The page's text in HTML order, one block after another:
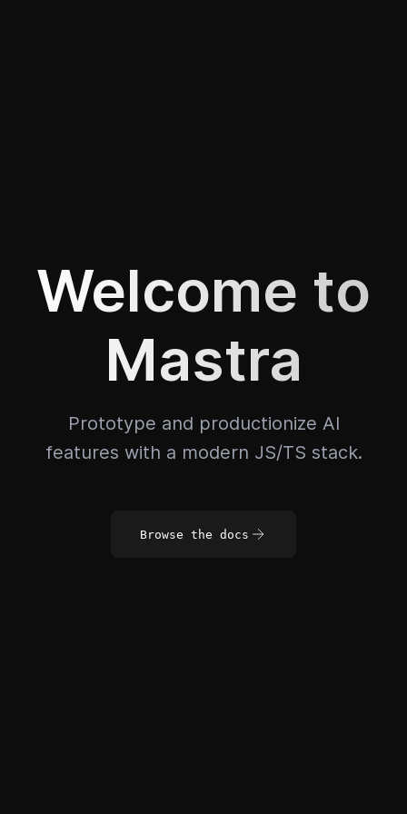
Welcome to
Mastra
Prototype and productionize AI
features with a modern JS/TS stack.
Browse the docs